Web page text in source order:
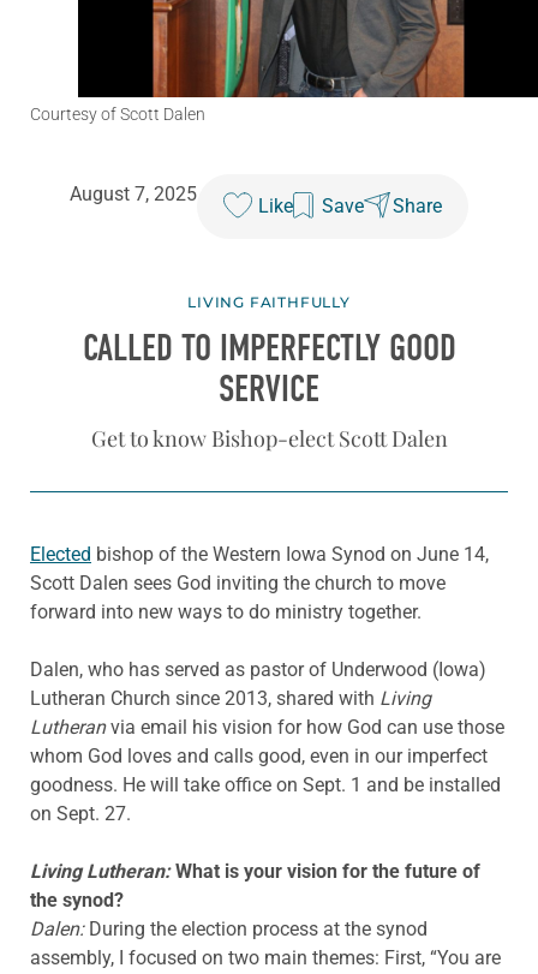
Courtesy of Scott Dalen
August 7, 2025
Like Save Share
LIVING FAITHFULLY
CALLED TO IMPERFECTLY GOOD
SERVICE
Get to know Bishop-elect Scott Dalen
Elected bishop of the Western Iowa Synod on June 14,
Scott Dalen sees God inviting the church to move
forward into new ways to do ministry together.
Dalen, who has served as pastor of Underwood (Iowa)
Lutheran Church since 2013, shared with Living
Lutheranvia email his vision for how God can use those
whom God loves and calls good, even in our imperfect
goodness. He will take office on Sept. 1 and be installed
on Sept. 27.
Living Lutheran:What is your vision for the future of
the synod?
Dalen:During the election process at the synod
assembly, I focused on two main themes: First, “You are